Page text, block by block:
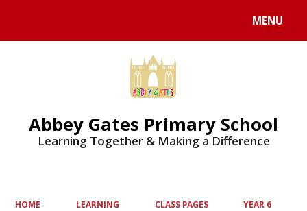
MENU
Abbey Gates Primary School
Learning Together & Making a Difference
HOME LEARNING CLASS PAGES YEAR 6